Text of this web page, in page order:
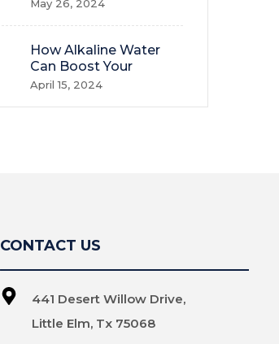
May 26, 2024
How Alkaline Water
Can Boost Your
April 15, 2024
CONTACT US
441 Desert Willow Drive,
Little Elm, Tx 75068